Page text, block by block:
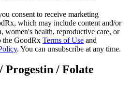
consent to receive marketing
which may include content and/or
women's health, reproductive care, or
the GoodRx Terms of Use and
. You can unsubscribe at any time.
Progestin / Folate